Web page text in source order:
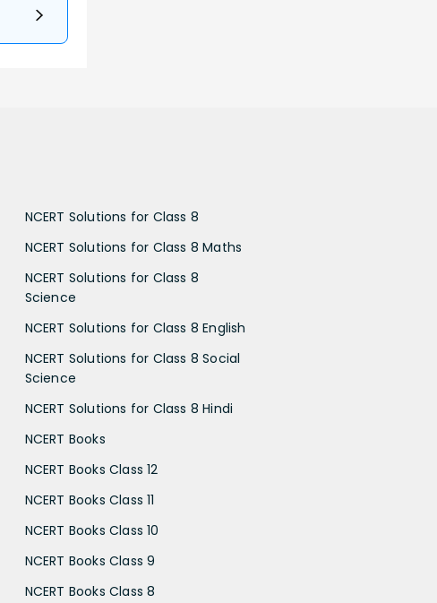
NCERT Solutions for Class 8
NCERT Solutions for Class 8 Maths
NCERT Solutions for Class 8
Science
NCERT Solutions for Class 8 English
NCERT Solutions for Class 8 Social
Science
NCERT Solutions for Class 8 Hindi
NCERT Books
NCERT Books Class 12
NCERT Books Class 11
NCERT Books Class 10
NCERT Books Class 9
NCERT Books Class 8